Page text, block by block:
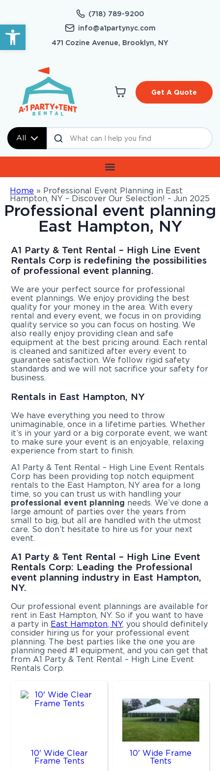
Open toolbar
(718) 789-9200
info@a1partynyc.com
471 Cozine Avenue, Brooklyn, NY
All
Get A Quote
Home » Professional Event Planning in East
Hampton, NY – Discover Our Selection! – Jun 2025
Professional event planning
East Hampton, NY
A1 Party & Tent Rental – High Line Event
Rentals Corp is redefining the possibilities
of professional event planning.
We are your perfect source for professional
event plannings. We enjoy providing the best
quality for your money in the area. With every
rental and every event, we focus in on providing
quality service so you can focus on hosting. We
also really enjoy providing clean and safe
equipment at the best pricing around. Each rental
is cleaned and sanitized after every event to
guarantee satisfaction. We follow rigid safety
standards and we will not sacrifice your safety for
business.
Rentals in East Hampton, NY
We have everything you need to throw
unimaginable, once in a lifetime parties. Whether
it’s in your yard or a big corporate event, we want
to make sure your event is an enjoyable, relaxing
experience from start to finish.
A1 Party & Tent Rental – High Line Event Rentals
Corp has been providing top notch equipment
rentals to the East Hampton, NY area for a long
time, so you can trust us with handling your
professional event planning needs. We’ve done a
large amount of parties over the years from
small to big, but all are handled with the utmost
care. So don’t hesitate to hire us for your next
event.
A1 Party & Tent Rental – High Line Event
Rentals Corp: Leading the Professional
event planning industry in East Hampton,
NY.
Our professional event plannings are available for
rent in East Hampton, NY. So if you want to have
a party in East Hampton, NY, you should definitely
consider hiring us for your professional event
planning. The best parties like the one you are
planning need #1 equipment, and you can get that
from A1 Party & Tent Rental – High Line Event
Rentals Corp.
10' Wide Clear
Frame Tents
10' Wide Frame
Tents